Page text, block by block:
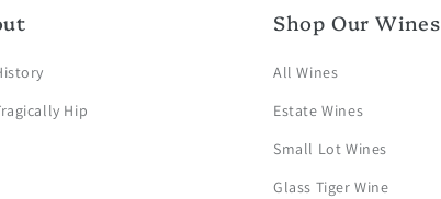
Hip
Shop Our Wines
All Wines
Estate Wines
Small Lot Wines
Glass Tiger Wine